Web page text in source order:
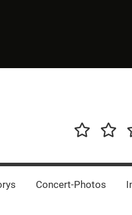
News
New
Concert-Photos